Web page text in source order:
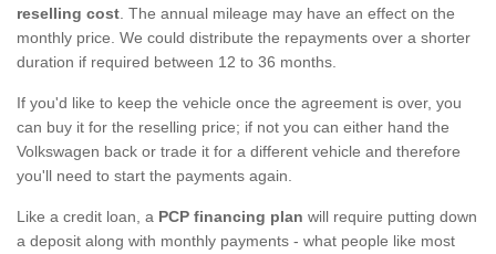
reselling cost . The annual mileage may have an effect on the
monthly price. We could distribute the repayments over a shorter
duration if required between 12 to 36 months.
If you'd like to keep the vehicle once the agreement is over, you
can buy it for the reselling price; if not you can either hand the
Volkswagen back or trade it for a different vehicle and therefore
you'll need to start the payments again.
Like a credit loan, a PCP financing plan will require putting down
a deposit along with monthly payments - what people like most